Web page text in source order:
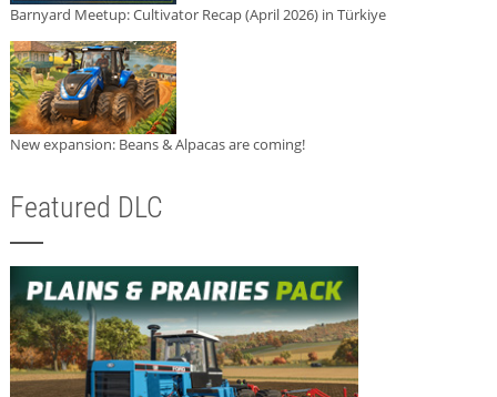
Barnyard Meetup: Cultivator Recap (April 2026) in Türkiye
New expansion: Beans & Alpacas are coming!
Featured DLC